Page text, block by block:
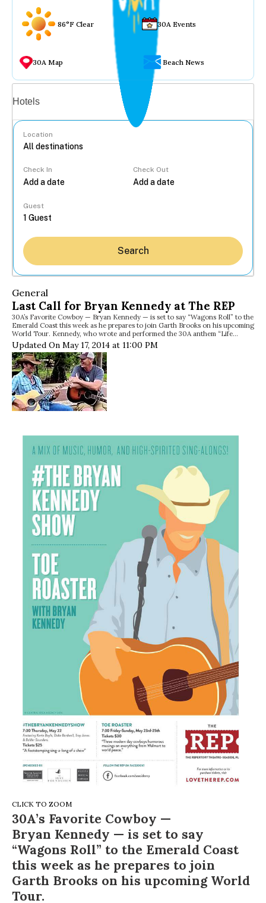
86°F Clear 30A Events
30A Map Beach News
Hotels
Location
Check In Check Out
Guest
Search
General
Last Call for Bryan Kennedy at The REP
30A’s Favorite Cowboy — Bryan Kennedy — is set to say “Wagons Roll” to the
Emerald Coast this week as he prepares to join Garth Brooks on his upcoming
World Tour. Kennedy, who wrote and performed the 30A anthem “Life…
Updated On May 17, 2014 at 11:00 PM
CLICK TO ZOOM
30A’s Favorite Cowboy —
Bryan Kennedy — is set to say
“Wagons Roll” to the Emerald Coast
this week as he prepares to join
Garth Brooks on his upcoming World
Tour.